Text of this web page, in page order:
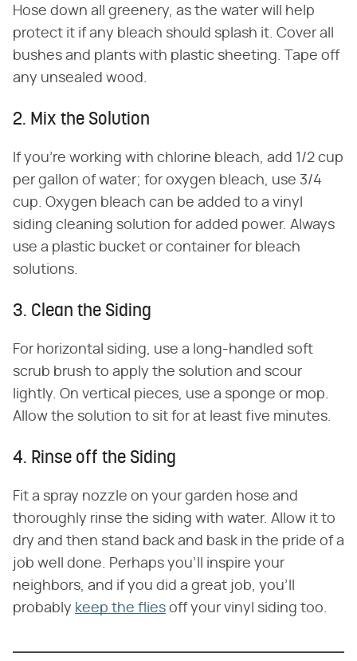
Hose down all greenery, as the water will help
protect it if any bleach should splash it. Cover all
bushes and plants with plastic sheeting. Tape off
any unsealed wood.
2. Mix the Solution
If you're working with chlorine bleach, add 1/2 cup
per gallon of water; for oxygen bleach, use 3/4
cup. Oxygen bleach can be added to a vinyl
siding cleaning solution for added power. Always
use a plastic bucket or container for bleach
solutions.
3. Clean the Siding
For horizontal siding, use a long-handled soft
scrub brush to apply the solution and scour
lightly. On vertical pieces, use a sponge or mop.
Allow the solution to sit for at least five minutes.
4. Rinse off the Siding
Fit a spray nozzle on your garden hose and
thoroughly rinse the siding with water. Allow it to
dry and then stand back and bask in the pride of a
job well done. Perhaps you'll inspire your
neighbors, and if you did a great job, you'll
probably keep the flies off your vinyl siding too.